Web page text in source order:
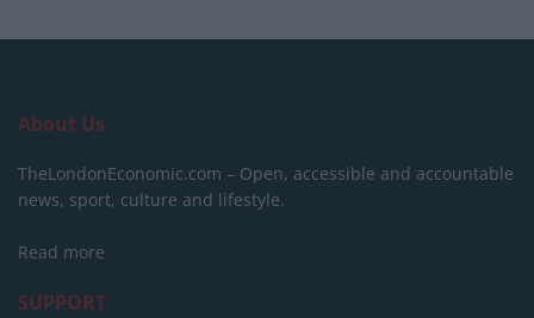
About Us
TheLondonEconomic.com – Open, accessible and accountable
news, sport, culture and lifestyle.
Read more
SUPPORT